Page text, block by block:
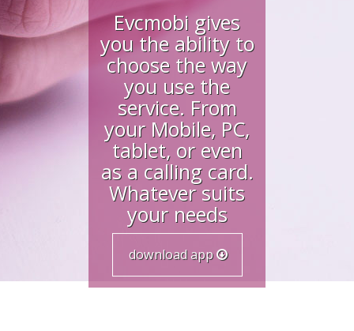
Evcmobi gives
you the ability to
choose the way
you use the
service. From
your Mobile, PC,
tablet, or even
as a calling card.
Whatever suits
your needs
download app